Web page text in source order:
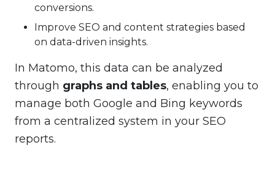
conversions.
Improve SEO and content strategies based
on data-driven insights.
In Matomo, this data can be analyzed
through graphs and tables, enabling you to
manage both Google and Bing keywords
from a centralized system in your SEO
reports.